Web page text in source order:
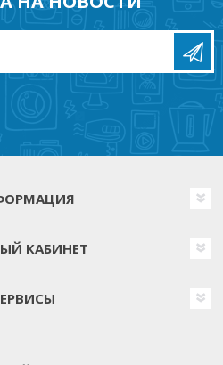
КАБИНЕТ